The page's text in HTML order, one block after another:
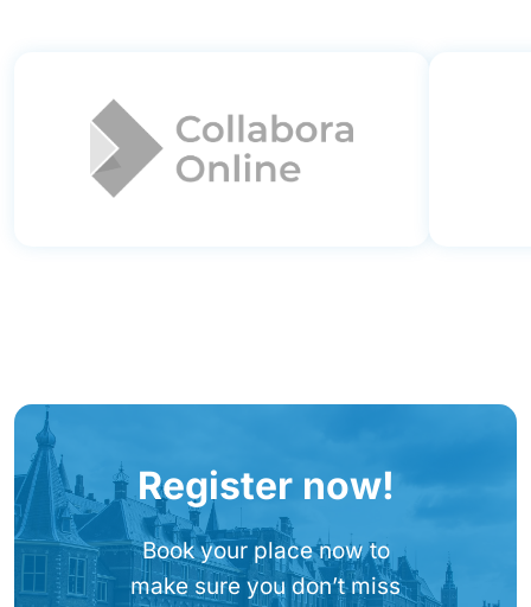
Register now!
Book your place now to
make sure you don’t miss